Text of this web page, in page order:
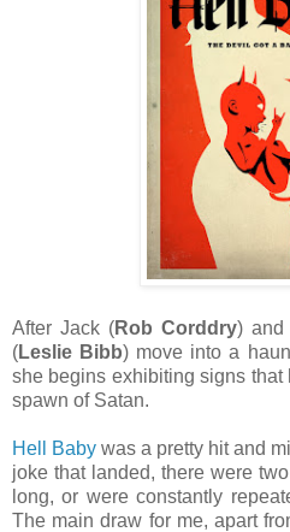
After Jack (Rob Corddry) and
(Leslie Bibb) move into a
she begins exhibiting signs
spawn of Satan.
Hell Baby was a pretty hit and
joke that landed, there were
long, or were constantly
The main draw for me, apart